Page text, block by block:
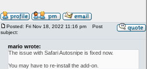
Posted: Fri Nov 18, 2022 11:16 pm
Post
subject:
mario wrote:
The issue with Safari Autosnipe is fixed now.
You may have to re-install the add-on.